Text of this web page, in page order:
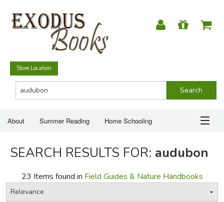
Store Location
About Summer Reading Home Schooling
HOME SCHOOLING
SEARCH RESULTS FOR: audubon
23 Items found in Field Guides & Nature Handbooks